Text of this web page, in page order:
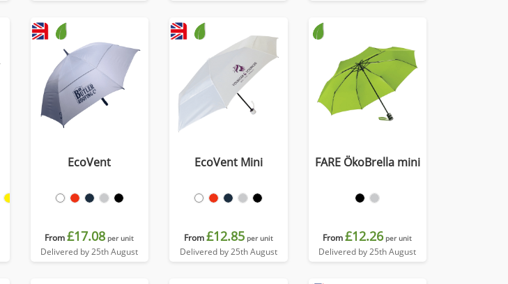
EcoVent
From£17.08 per unit
Delivered by 25th August
EcoVent Mini
From£12.85 per unit
Delivered by 25th August
FARE ÖkoBrella mini
From£12.26 per unit
Delivered by 25th August